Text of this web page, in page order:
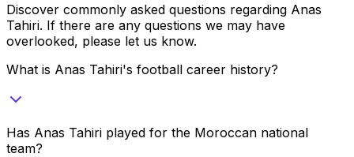
Discover commonly asked questions regarding Anas
Tahiri. If there are any questions we may have
overlooked, please let us know.
What is Anas Tahiri's football career history?
Has Anas Tahiri played for the Moroccan national
team?